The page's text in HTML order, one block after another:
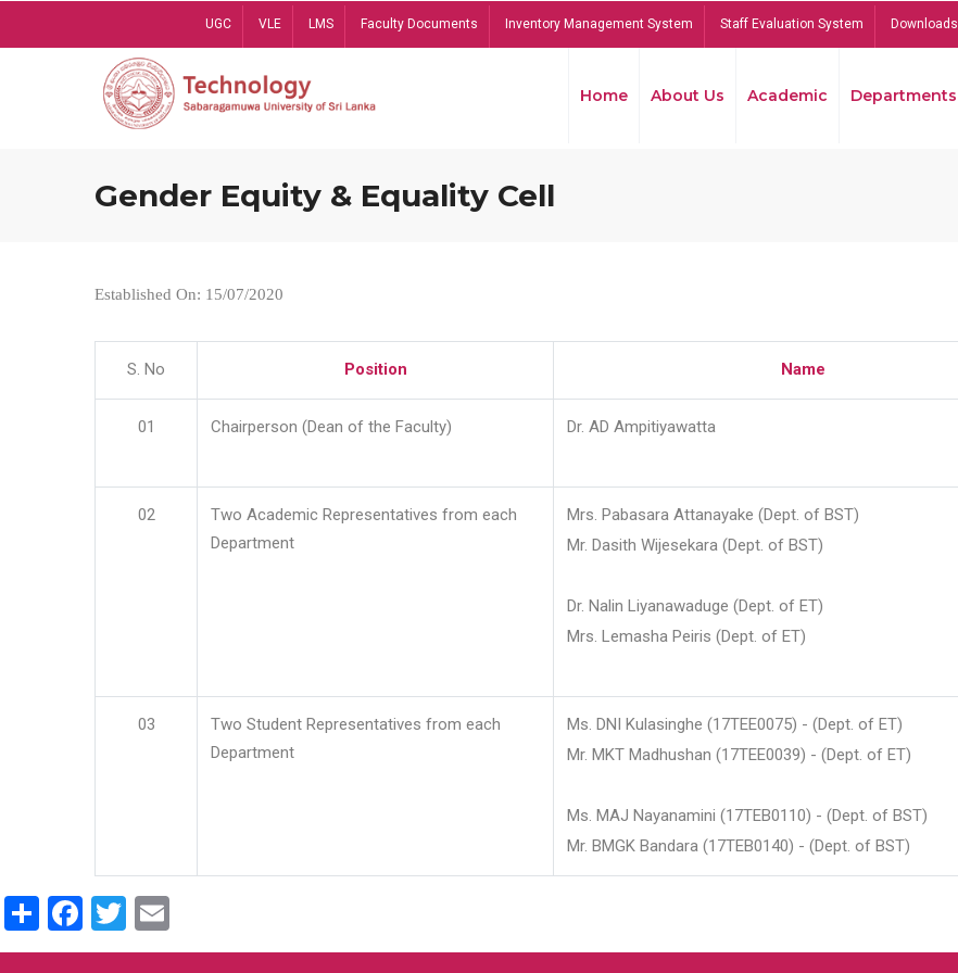
UGC VLE LMS Faculty Documents Inventory Management System Staff Evaluation System Downloads
Home About Us Academic Departments
Gender Equity & Equality Cell
Established On: 15/07/2020
S. No Position Name
01 Chairperson (Dean of the Faculty) Dr. AD Ampitiyawatta
02
Two Academic Representatives from each
Department
Mrs. Pabasara Attanayake (Dept. of BST)
Mr. Dasith Wijesekara (Dept. of BST)
Dr. Nalin Liyanawaduge (Dept. of ET)
Mrs. Lemasha Peiris (Dept. of ET)
03
Two Student Representatives from each
Department
Ms. DNI Kulasinghe (17TEE0075) - (Dept. of ET)
Mr. MKT Madhushan (17TEE0039) - (Dept. of ET)
Ms. MAJ Nayanamini (17TEB0110) - (Dept. of BST)
Mr. BMGK Bandara (17TEB0140) - (Dept. of BST)
ShareFacebook
Twitter